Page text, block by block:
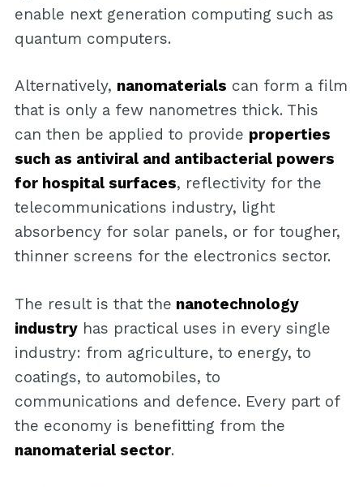
enable next generation computing such as
quantum computers.
Alternatively, nanomaterials can form a film
that is only a few nanometres thick. This
can then be applied to provide properties
such as antiviral and antibacterial powers
for hospital surfaces, reflectivity for the
telecommunications industry, light
absorbency for solar panels, or for tougher,
thinner screens for the electronics sector.
The result is that the nanotechnology
industryhas practical uses in every single
industry: from agriculture, to energy, to
coatings, to automobiles, to
communications and defence. Every part of
the economy is benefitting from the
nanomaterial sector.